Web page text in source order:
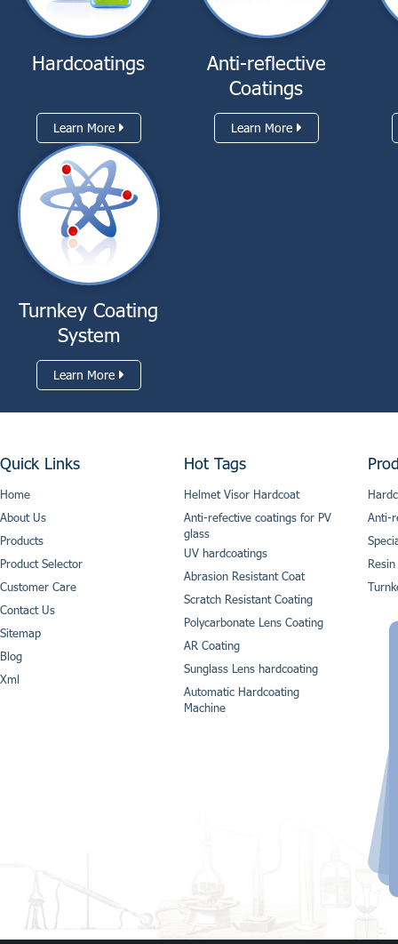
Hardcoatings
Learn More
Anti-reflective
Coatings
Learn More
Turnkey Coating
System
Learn More
Quick Links
Home
About Us
Products
Product Selector
Customer Care
Contact Us
Sitemap
Blog
Xml
Hot Tags
Helmet Visor Hardcoat
Anti-refective coatings for PV
glass
UV hardcoatings
Abrasion Resistant Coat
Scratch Resistant Coating
Polycarbonate Lens Coating
AR Coating
Sunglass Lens hardcoating
Automatic Hardcoating
Machine
Anti-